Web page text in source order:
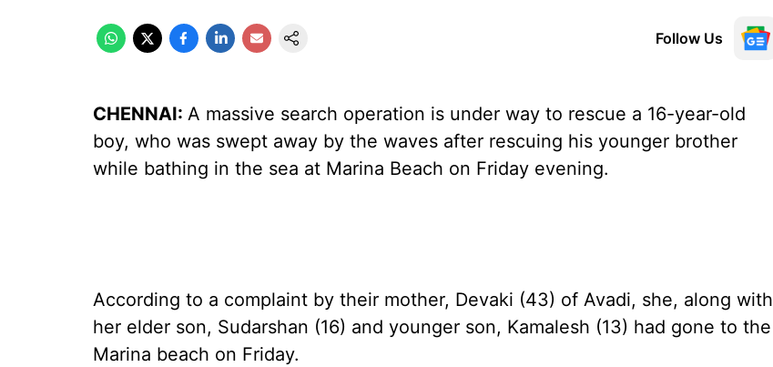
Follow Us
CHENNAI: A massive search operation is under way to rescue a 16-year-old
boy, who was swept away by the waves after rescuing his younger brother
while bathing in the sea at Marina Beach on Friday evening.
According to a complaint by their mother, Devaki (43) of Avadi, she, along with
her elder son, Sudarshan (16) and younger son, Kamalesh (13) had gone to the
Marina beach on Friday.